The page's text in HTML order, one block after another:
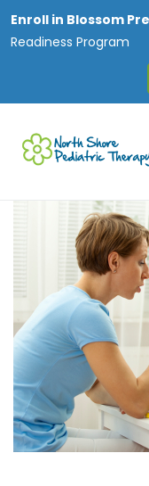
Enroll in Blossom
Readiness Program